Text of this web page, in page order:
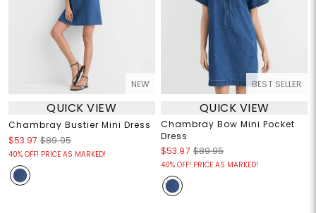
NEW
QUICK VIEW
Chambray Bustier Mini Dress
$53.97 $89.95
40% OFF! PRICE AS MARKED!
BEST SELLER
QUICK VIEW
Chambray Bow Mini Pocket
Dress
$53.97 $89.95
40% OFF! PRICE AS MARKED!